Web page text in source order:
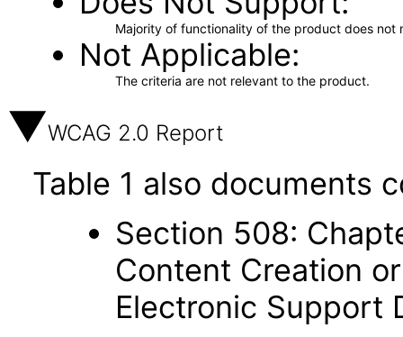
Majority of functionality of the product does not
Not Applicable
The criteria are not relevant to the product.
WCAG 2.0 Report
Table 1 also documents
Section 508:
Content Creation
Electronic Support